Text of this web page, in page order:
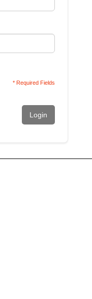
* Required Fields
Login